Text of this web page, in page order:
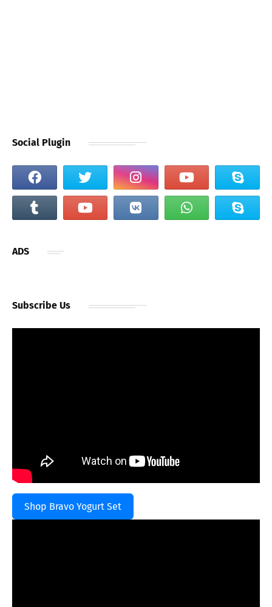
Social Plugin
ADS
Subscribe Us
Shop Bravo Yogurt Set